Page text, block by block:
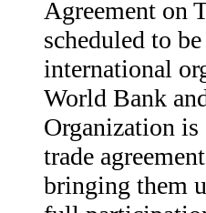
Agreement on
scheduled to
international
World Bank
Organization
trade
bringing them